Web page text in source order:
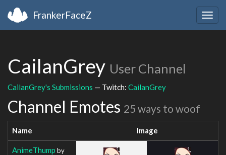
FrankerFaceZ
CailanGrey User Channel
CailanGrey's Submissions — Twitch: CailanGrey
Channel Emotes 25 ways to woof
Name Image
AnimeThump by